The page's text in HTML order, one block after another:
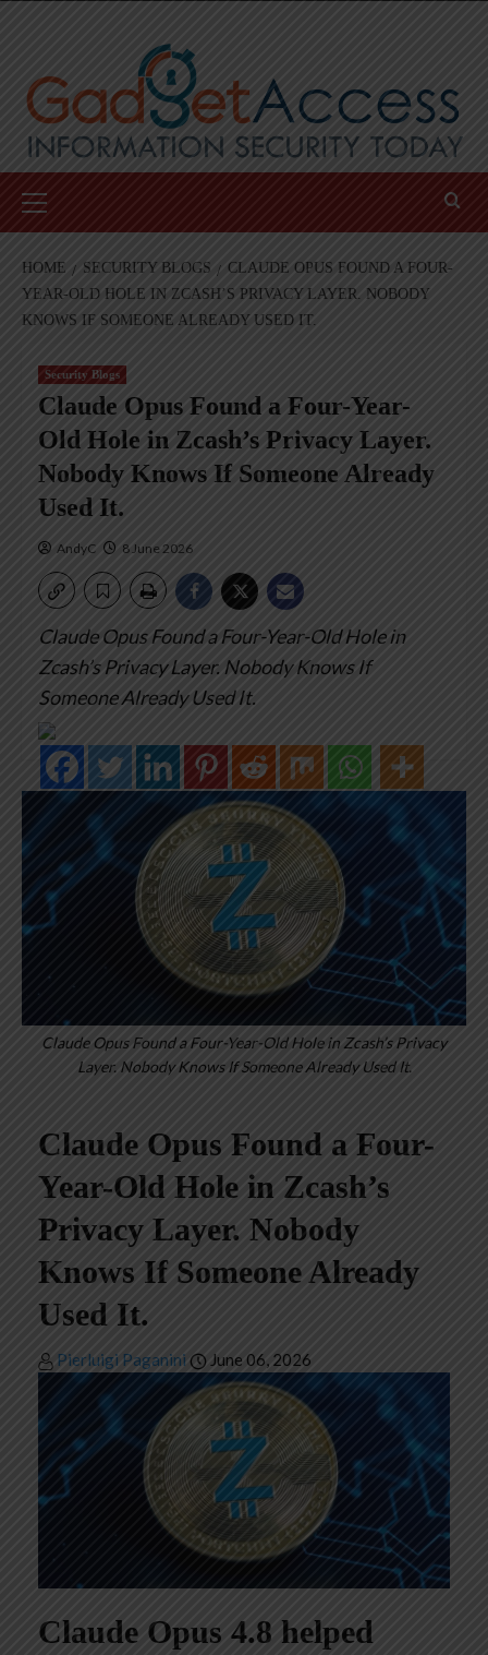
Menu
HOME SECURITY BLOGS
CLAUDE OPUS FOUND A FOUR-
YEAR-OLD HOLE IN ZCASH’S PRIVACY LAYER. NOBODY
KNOWS IF SOMEONE ALREADY USED IT.
Security Blogs
Claude Opus Found a Four-Year-
Old Hole in Zcash’s Privacy Layer.
Nobody Knows If Someone Already
Used It.
AndyC 8 June 2026
Claude Opus Found a Four-Year-Old Hole in
Zcash’s Privacy Layer. Nobody Knows If
Someone Already Used It.
Claude Opus Found a Four-Year-Old Hole in Zcash’s Privacy
Layer. Nobody Knows If Someone Already Used It.
Claude Opus Found a Four-
Year-Old Hole in Zcash’s
Privacy Layer. Nobody
Knows If Someone Already
Used It.
Pierluigi Paganini June 06, 2026
Claude Opus 4.8 helped